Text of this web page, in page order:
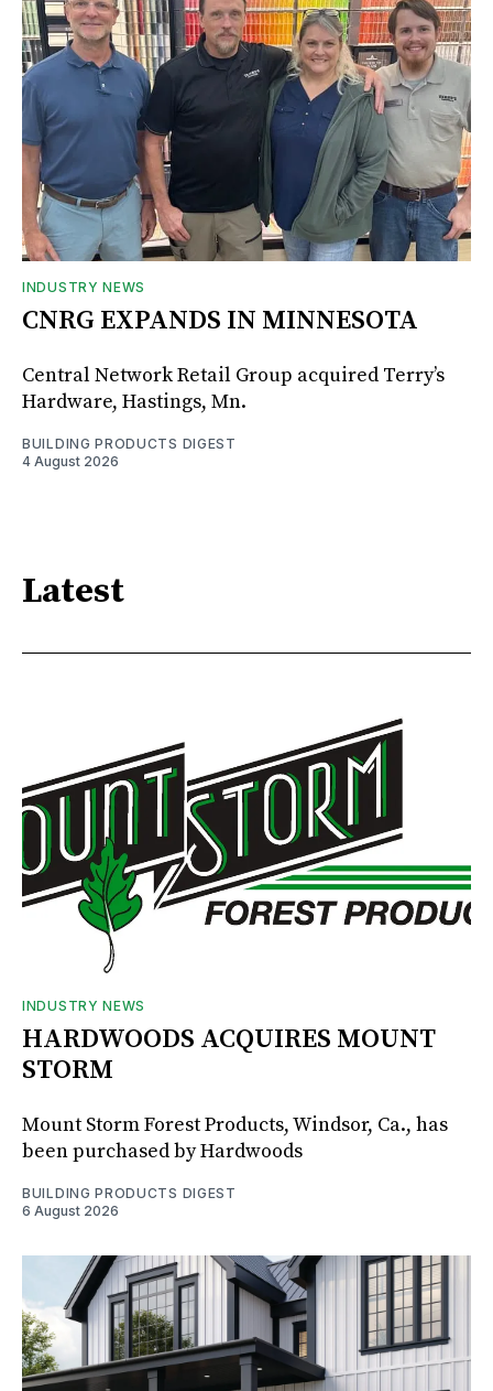
INDUSTRY NEWS
CNRG EXPANDS IN MINNESOTA
Central Network Retail Group acquired Terry’s
Hardware, Hastings, Mn.
BUILDING PRODUCTS DIGEST
4 August 2026
Latest
INDUSTRY NEWS
HARDWOODS ACQUIRES MOUNT
STORM
Mount Storm Forest Products, Windsor, Ca., has
been purchased by Hardwoods
BUILDING PRODUCTS DIGEST
6 August 2026